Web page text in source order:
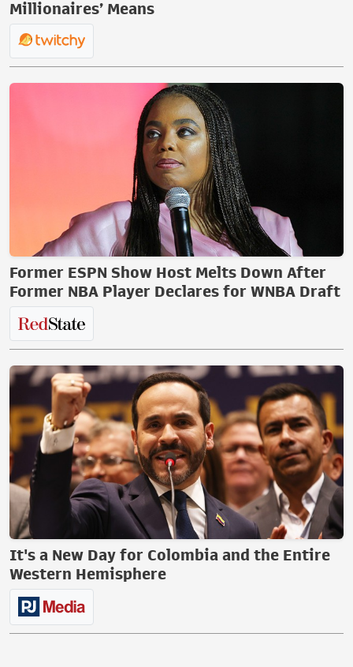
Millionaires’ Means
Former ESPN Show Host Melts Down After
Former NBA Player Declares for WNBA Draft
It's a New Day for Colombia and the Entire
Western Hemisphere